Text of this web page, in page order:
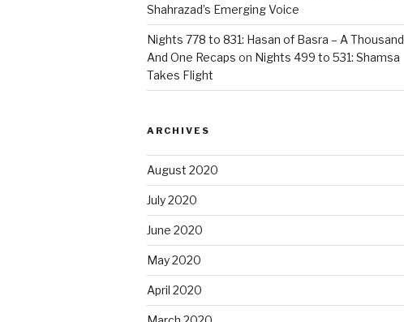
Shahrazad’s Emerging Voice
Nights 778 to 831: Hasan of Basra – A Thousand
And One Recaps on Nights 499 to 531: Shamsa
Takes Flight
ARCHIVES
August 2020
July 2020
June 2020
May 2020
April 2020